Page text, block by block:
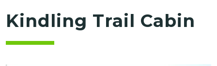
Kindling Trail Cabin